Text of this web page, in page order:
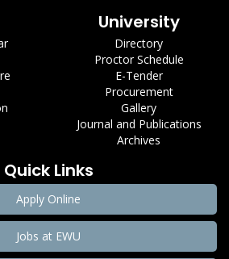
University
Directory
Proctor Schedule
E-Tender
Procurement
Gallery
Journal and Publications
Archives
Quick Links
Apply Online
Jobs at EWU